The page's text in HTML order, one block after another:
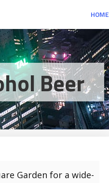
HOME
Beer
Garden for a wide-